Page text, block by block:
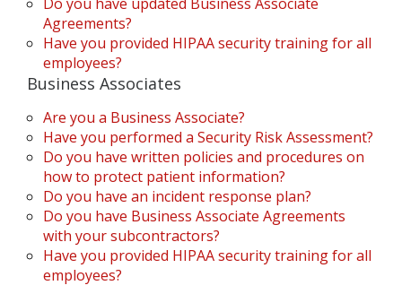
Agreements?
Have you provided HIPAA security training for all
employees?
Business Associates
Are you a Business Associate?
Have you performed a Security Risk Assessment?
Do you have written policies and procedures on
how to protect patient information?
Do you have an incident response plan?
Do you have Business Associate Agreements
with your subcontractors?
Have you provided HIPAA security training for all
employees?